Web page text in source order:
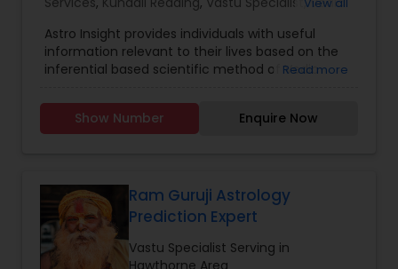
Astro Insight provides individuals with useful
information relevant to their lives based on the
inferential based scientific method of Vedic
birth date, and birth time. From this data the
planetary configuration at the time of his birth in
the individual with answer to his specific question
by studying the planetary configuration
corresponding to the time the individual consults
Astro Insight. Almost any question concerning
your life can be asked, including questions like:
Read more
Show Number Enquire Now
Ram Guruji Astrology
Prediction Expert
Vastu Specialist Serving in
Hawthorne Area